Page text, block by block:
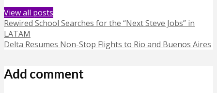
View all posts
Rewired School Searches for the “Next Steve Jobs” in
LATAM
Delta Resumes Non-Stop Flights to Rio and Buenos Aires
Add comment